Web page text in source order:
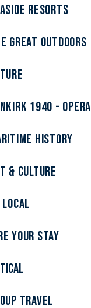
resorts
great outdoors
1940 -
history
& culture
local
your stay
travel